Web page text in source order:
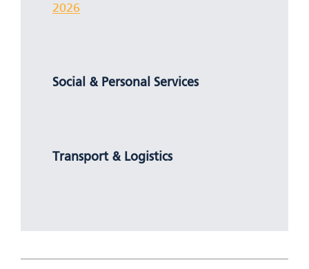
2026
Social & Personal Services
Transport & Logistics